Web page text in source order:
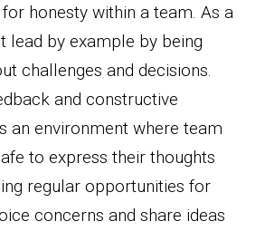
honesty within a team. As a
lead by example by being
challenges and decisions.
and constructive
an environment where team
to express their thoughts
regular opportunities for
concerns and share ideas